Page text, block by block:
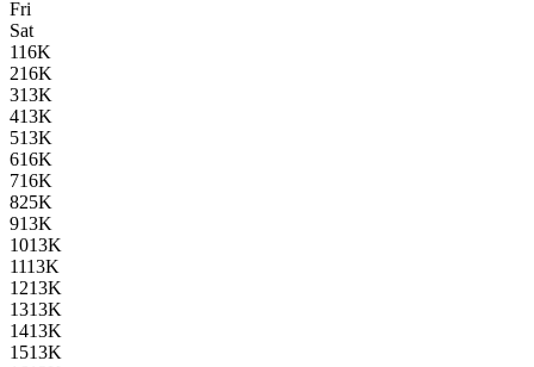
Fri
Sat
116K
216K
313K
413K
513K
616K
716K
825K
913K
1013K
1113K
1213K
1313K
1413K
1513K